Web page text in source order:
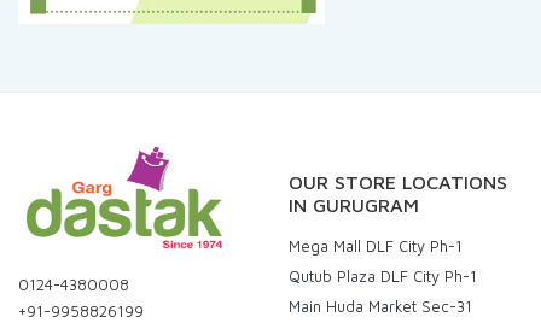
0124-4380008
+91-9958826199
OUR STORE LOCATIONS
IN GURUGRAM
Mega Mall DLF City Ph-1
Qutub Plaza DLF City Ph-1
Main Huda Market Sec-31